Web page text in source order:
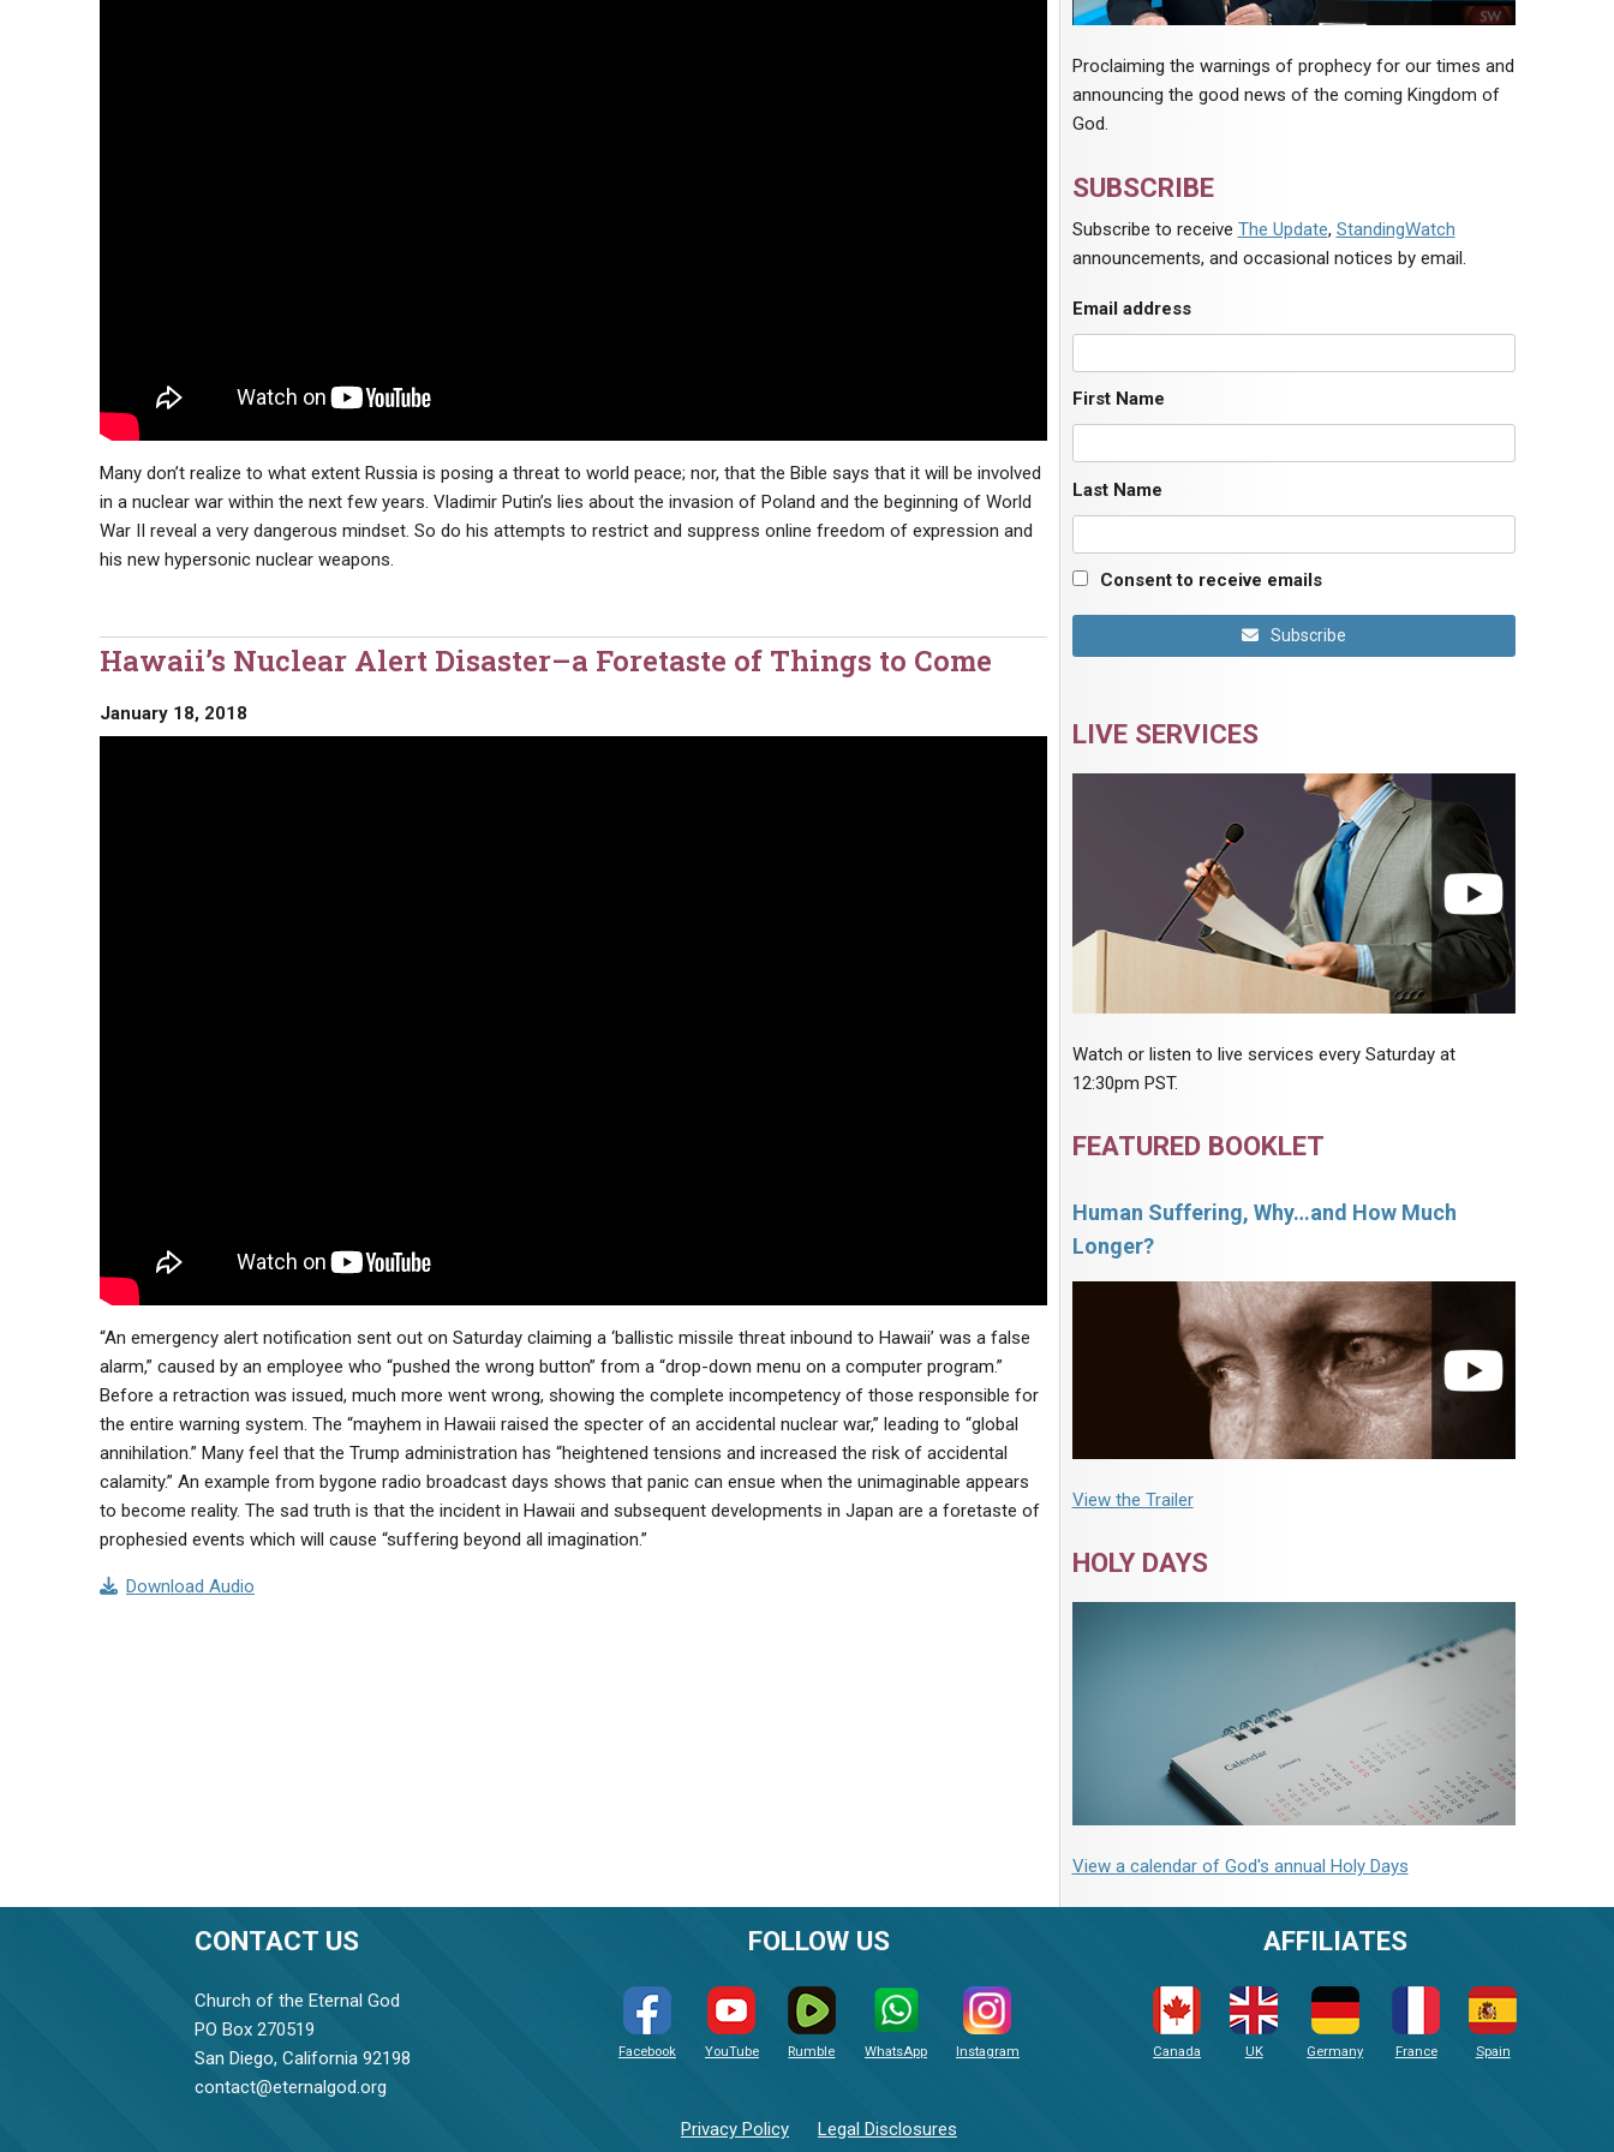
Many don’t realize to what extent Russia is posing a threat to world peace; nor, that the Bible says that it will be involved
in a nuclear war within the next few years. Vladimir Putin’s lies about the invasion of Poland and the beginning of World
War II reveal a very dangerous mindset. So do his attempts to restrict and suppress online freedom of expression and
his new hypersonic nuclear weapons.
Hawaii’s Nuclear Alert Disaster–a Foretaste of Things to Come
January 18, 2018
“An emergency alert notification sent out on Saturday claiming a ‘ballistic missile threat inbound to Hawaii’ was a false
alarm,” caused by an employee who “pushed the wrong button” from a “drop-down menu on a computer program.”
Before a retraction was issued, much more went wrong, showing the complete incompetency of those responsible for
the entire warning system. The “mayhem in Hawaii raised the specter of an accidental nuclear war,” leading to “global
annihilation.” Many feel that the Trump administration has “heightened tensions and increased the risk of accidental
calamity.” An example from bygone radio broadcast days shows that panic can ensue when the unimaginable appears
to become reality. The sad truth is that the incident in Hawaii and subsequent developments in Japan are a foretaste of
prophesied events which will cause “suffering beyond all imagination.”
Download Audio
Proclaiming the warnings of prophecy for our times and
announcing the good news of the coming Kingdom of
God.
SUBSCRIBE
Subscribe to receive The Update, StandingWatch
announcements, and occasional notices by email.
Email address
First Name
Last Name
Consent to receive emails
Subscribe
LIVE SERVICES
Watch or listen to live services every Saturday at
12:30pm PST.
FEATURED BOOKLET
Human Suffering, Why…and How Much
Longer?
View the Trailer
HOLY DAYS
View a calendar of God's annual Holy Days
CONTACT US
Church of the Eternal God
PO Box 270519
San Diego, California 92198
contact@eternalgod.org
FOLLOW US
Facebook YouTube Rumble WhatsApp Instagram
Privacy Policy Legal Disclosures
AFFILIATES
Canada UK Germany France Spain